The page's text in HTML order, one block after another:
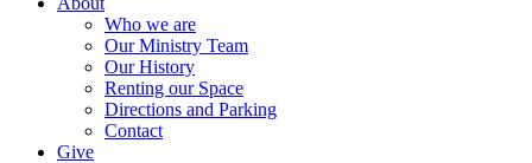
Who we are
Our Ministry Team
Our History
Renting our Space
Directions and Parking
Contact
Give